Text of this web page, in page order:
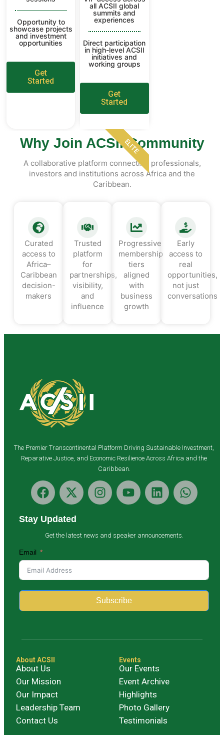
Opportunity to
showcase projects
and investment
opportunities
Get
Started
all ACSII global
summits and
experiences
Direct participation
in high-level ACSII
initiatives and
working groups
Get
Started
ELITE
Why Join ACSII Community
A collaborative platform connecting professionals,
investors and institutions across Africa and the
Caribbean.
Curated
access to
Africa–
Caribbean
decision-
makers
Trusted
platform
for
partnerships,
visibility,
and
influence
Progressive
membership
tiers
aligned
with
business
growth
Early
access to
real
opportunities,
not just
conversations
The Premier Transcontinental Platform Driving Sustainable Investment,
Reparative Justice, and Economic Resilience Across Africa and the
Caribbean.
Stay Updated
Get the latest news and speaker announcements.
Email
Subscribe
About ACSII
About Us
Our Mission
Our Impact
Leadership Team
Contact Us
Events
Our Events
Event Archive
Highlights
Photo Gallery
Testimonials